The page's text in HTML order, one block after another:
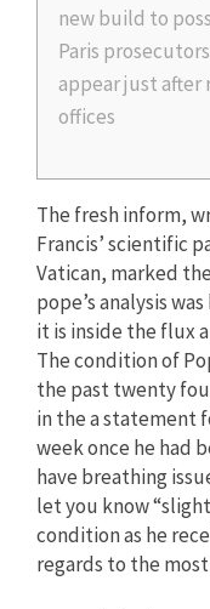
new build to
Paris
appear just after
offices
The fresh inform,
Francis’ scientific
Vatican, marked
pope’s analysis
it is inside the flux
The condition of
the past twenty
in the a statement
week once he had
have breathing
let you know
condition as he
regards to the